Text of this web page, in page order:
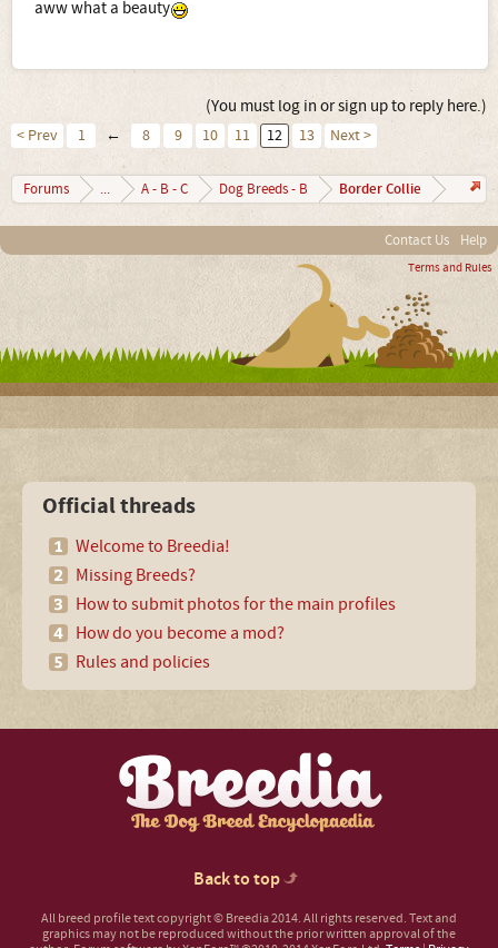
aww what a beauty
(You must log in or sign up to reply here.)
< Prev 1 ← 8 9 10 11 12 13 Next >
Forums ... A - B - C Dog Breeds - B Border Collie
Contact Us Help
Terms and Rules
Official threads
Welcome to Breedia!
Missing Breeds?
How to submit photos for the main profiles
How do you become a mod?
Rules and policies
Back to top
All breed profile text copyright © Breedia 2014. All rights reserved. Text and
graphics may not be reproduced without the prior written approval of the